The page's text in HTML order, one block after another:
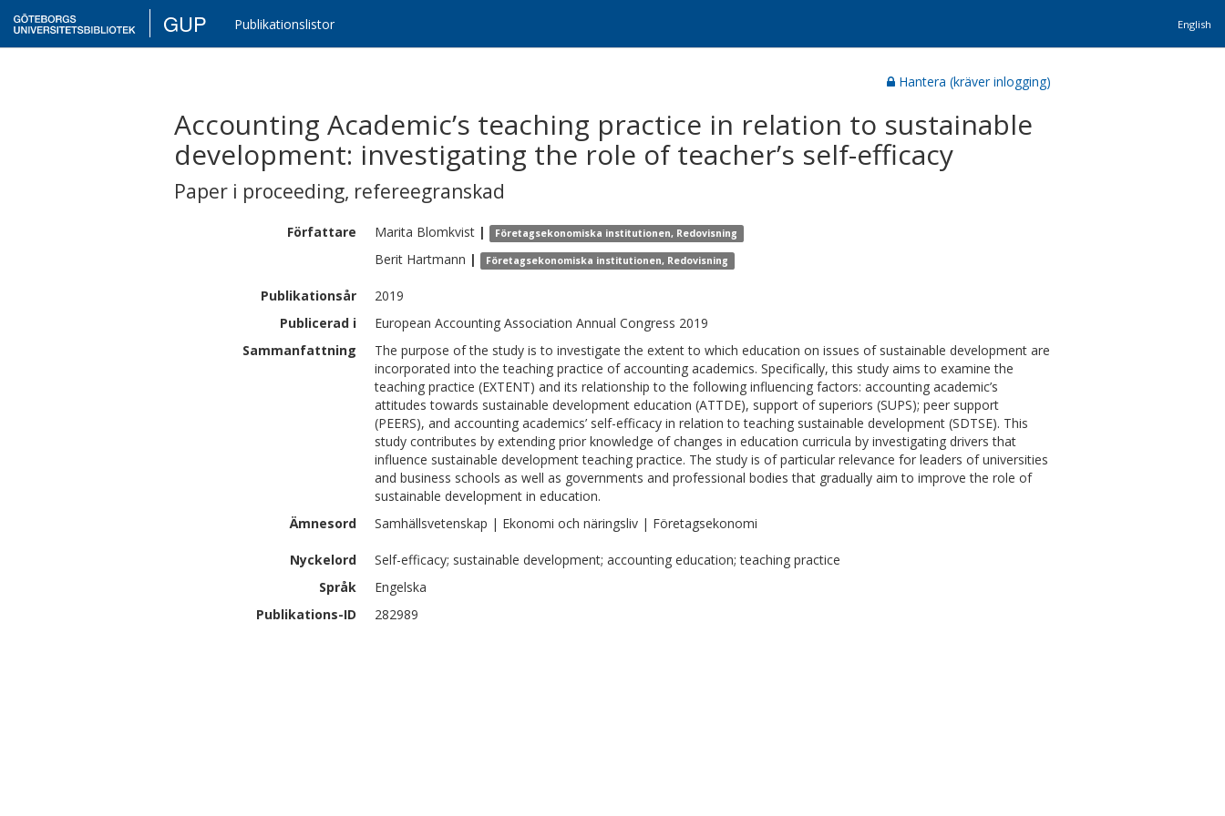
GUP Publikationslistor English
Hantera (kräver inlogging)
Accounting Academic’s teaching practice in relation to sustainable
development: investigating the role of teacher’s self-efficacy
Paper i proceeding, refereegranskad
Författare Marita Blomkvist | Företagsekonomiska institutionen, Redovisning
Berit Hartmann | Företagsekonomiska institutionen, Redovisning
Publikationsår
2019
Publicerad i
European Accounting Association Annual Congress 2019
Sammanfattning
The purpose of the study is to investigate the extent to which education on issues of sustainable development are
incorporated into the teaching practice of accounting academics. Specifically, this study aims to examine the
teaching practice (EXTENT) and its relationship to the following influencing factors: accounting academic’s
attitudes towards sustainable development education (ATTDE), support of superiors (SUPS); peer support
(PEERS), and accounting academics’ self-efficacy in relation to teaching sustainable development (SDTSE). This
study contributes by extending prior knowledge of changes in education curricula by investigating drivers that
influence sustainable development teaching practice. The study is of particular relevance for leaders of universities
and business schools as well as governments and professional bodies that gradually aim to improve the role of
sustainable development in education.
Ämnesord
Samhällsvetenskap | Ekonomi och näringsliv | Företagsekonomi
Nyckelord
Self-efficacy; sustainable development; accounting education; teaching practice
Språk
Engelska
Publikations-ID
282989